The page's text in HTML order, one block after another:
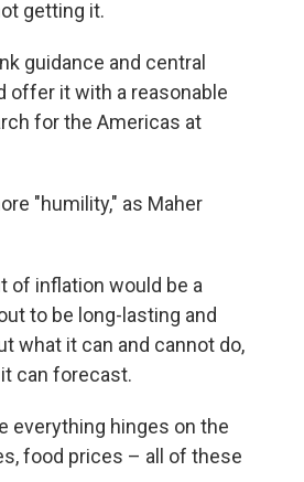
getting it.
guidance and central
offer it with a reasonable
for the Americas at
"humility," as Maher
of inflation would be a
to be long-lasting and
what it can and cannot do,
can forecast.
everything hinges on the
food prices – all of these